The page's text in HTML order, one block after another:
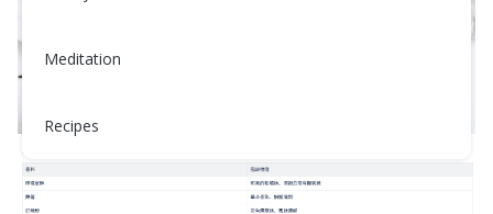
Meditation
Recipes